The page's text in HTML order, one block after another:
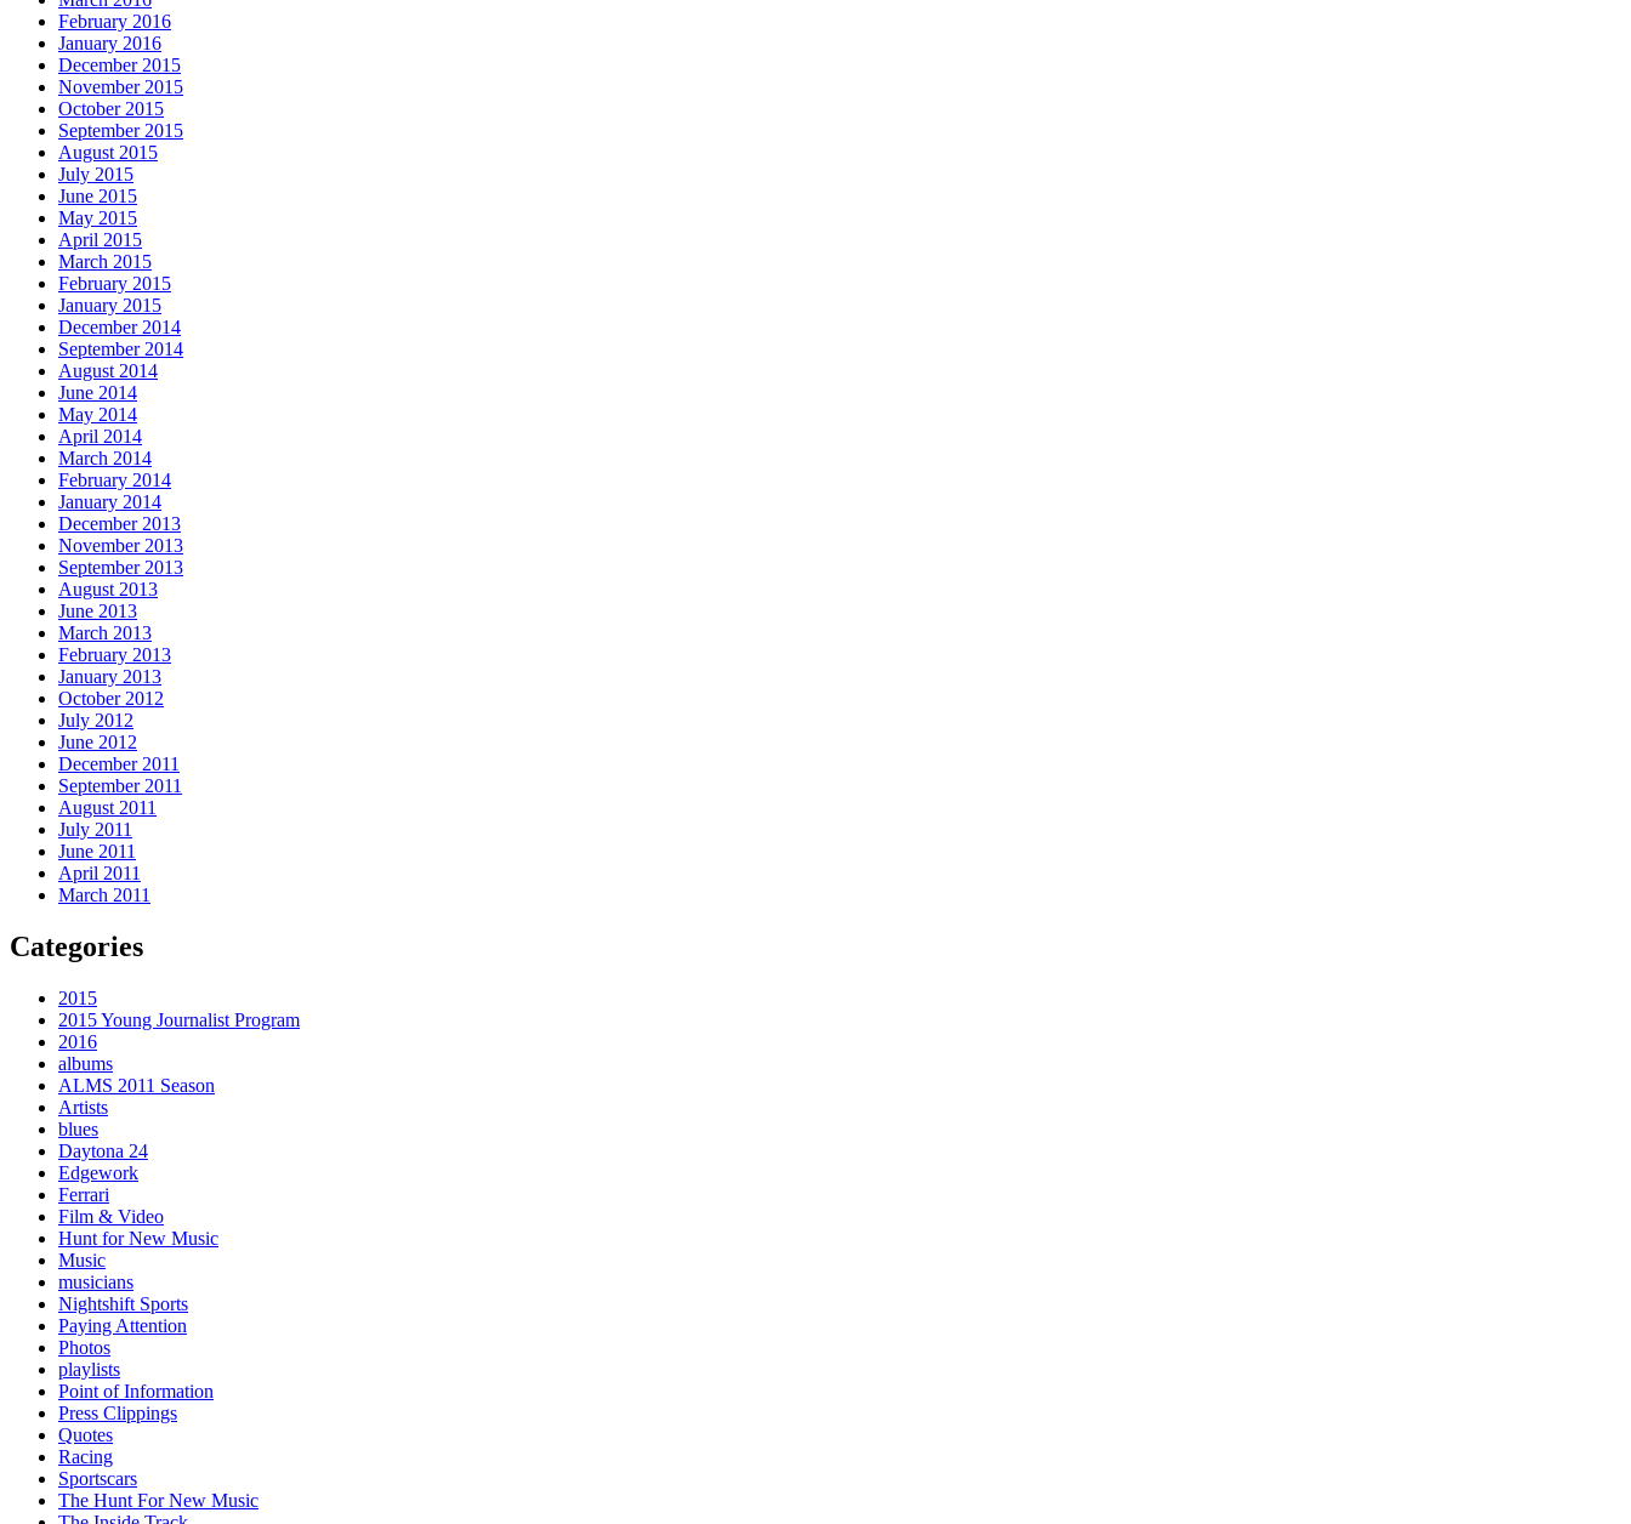
February 2016
January 2016
December 2015
November 2015
October 2015
September 2015
August 2015
July 2015
June 2015
May 2015
April 2015
March 2015
February 2015
January 2015
December 2014
September 2014
August 2014
June 2014
May 2014
April 2014
March 2014
February 2014
January 2014
December 2013
November 2013
September 2013
August 2013
June 2013
March 2013
February 2013
January 2013
October 2012
July 2012
June 2012
December 2011
September 2011
August 2011
July 2011
June 2011
April 2011
March 2011
Categories
2015
2015 Young Journalist Program
2016
albums
ALMS 2011 Season
Artists
blues
Daytona 24
Edgework
Ferrari
Film & Video
Hunt for New Music
Music
musicians
Nightshift Sports
Paying Attention
Photos
playlists
Point of Information
Press Clippings
Quotes
Racing
Sportscars
The Hunt For New Music